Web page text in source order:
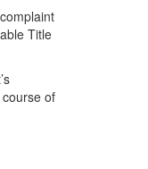
Title
of